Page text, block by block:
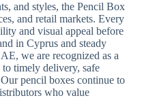
and styles, the Pencil Box
and retail markets. Every
and visual appeal before
in Cyprus and steady
we are recognized as a
timely delivery, safe
pencil boxes continue to
who value